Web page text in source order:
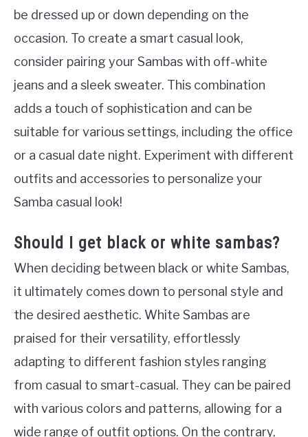
be dressed up or down depending on the
occasion. To create a smart casual look,
consider pairing your Sambas with off-white
jeans and a sleek sweater. This combination
adds a touch of sophistication and can be
suitable for various settings, including the office
or a casual date night. Experiment with different
outfits and accessories to personalize your
Samba casual look!
Should I get black or white sambas?
When deciding between black or white Sambas,
it ultimately comes down to personal style and
the desired aesthetic. White Sambas are
praised for their versatility, effortlessly
adapting to different fashion styles ranging
from casual to smart-casual. They can be paired
with various colors and patterns, allowing for a
wide range of outfit options. On the contrary,